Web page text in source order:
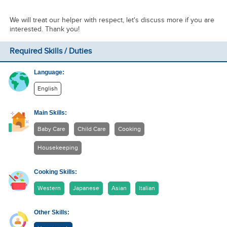
We will treat our helper with respect, let's discuss more if you are
interested. Thank you!
Required Skills / Duties
Language:
English
Main Skills:
Baby Care Child Care Cooking
Housekeeping
Cooking Skills:
Western Japanese Asian Italian
Other Skills: